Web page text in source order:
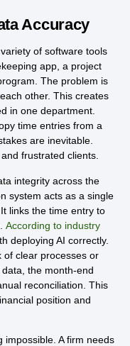
Accuracy
of software tools
app, a project
The problem is
other. This creates
in one department.
time entries from a
are inevitable.
frustrated clients.
integrity across the
system acts as a single
links the time entry to
According to industry
deploying AI correctly.
of clear processes or
the month-end
reconciliation. This
position and
impossible. A firm needs